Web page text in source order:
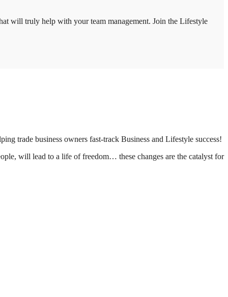
will truly help with your team management. Join the Lifestyle
trade business owners fast-track Business and Lifestyle success!
will lead to a life of freedom… these changes are the catalyst for